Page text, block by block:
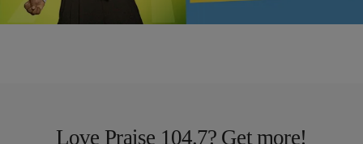
Comments
Love Praise 104.7? Get more!